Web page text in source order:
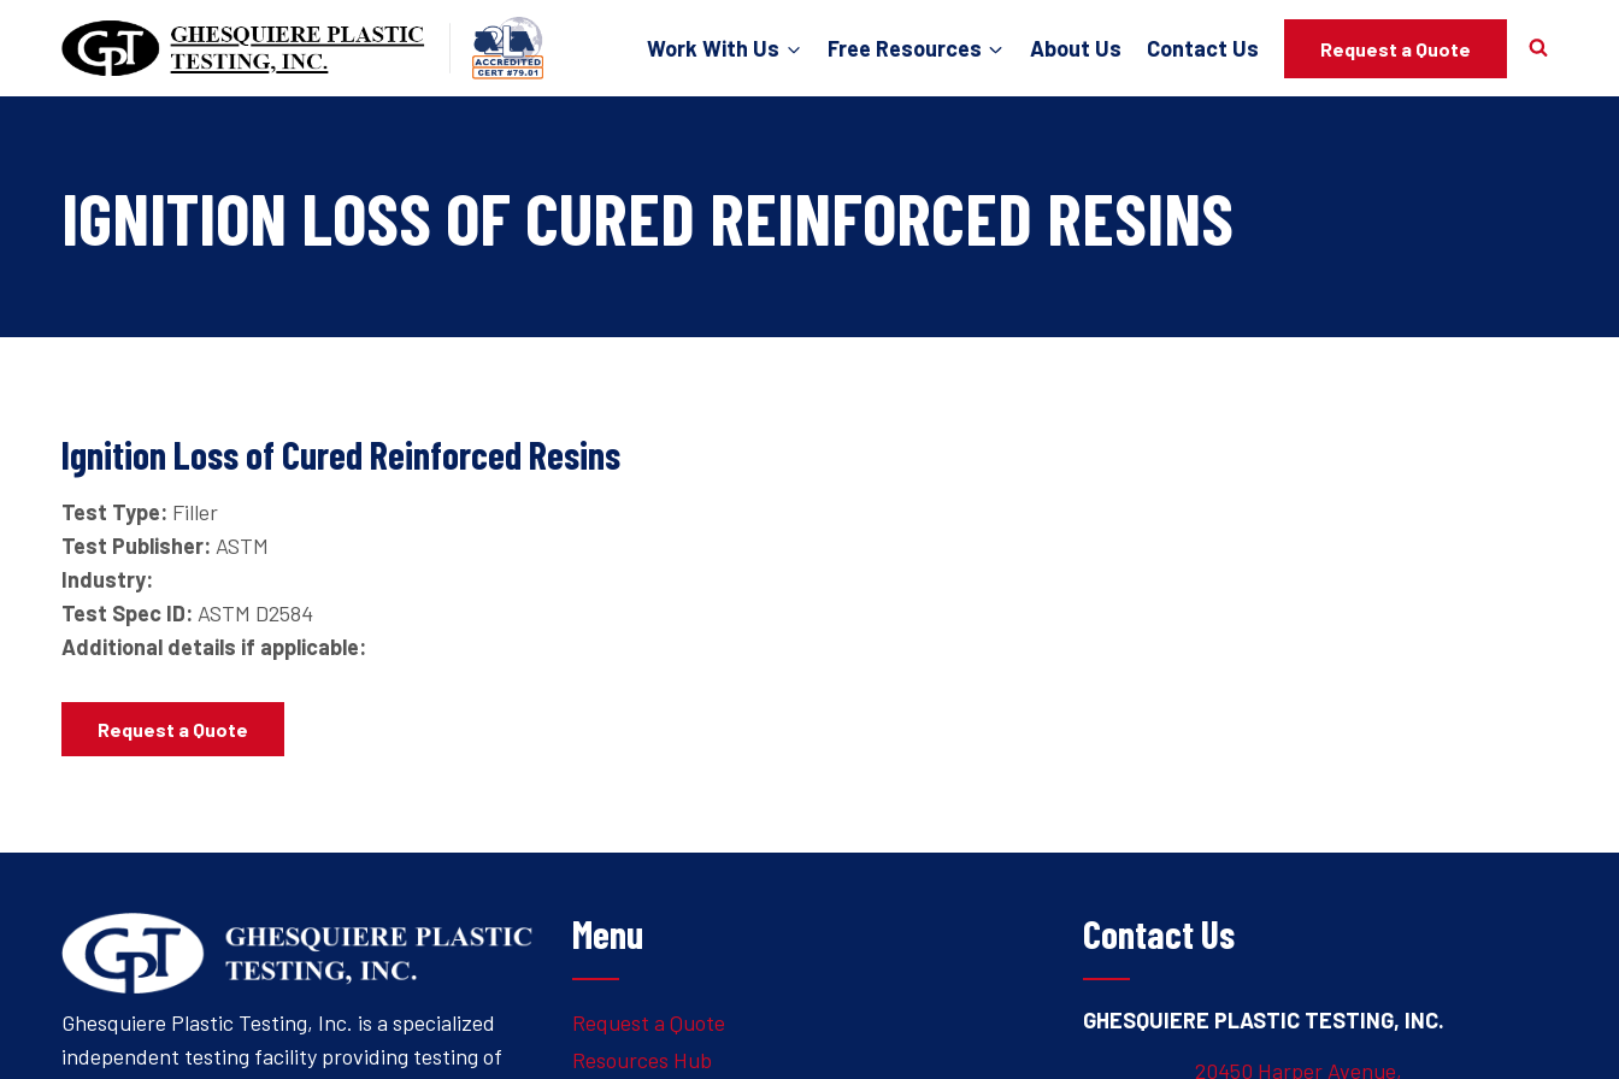
Work With Us Free Resources About Us Contact Us Request a Quote
IGNITION LOSS OF CURED REINFORCED RESINS
Ignition Loss of Cured Reinforced Resins
Test Type: Filler
Test Publisher: ASTM
Industry:
Test Spec ID: ASTM D2584
Additional details if applicable:
Request a Quote
Ghesquiere Plastic Testing, Inc. is a specialized
independent testing facility providing testing of
Menu
Request a Quote
Resources Hub
Contact Us
GHESQUIERE PLASTIC TESTING, INC.
20450 Harper Avenue,